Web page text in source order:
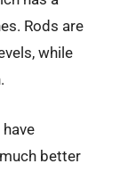
Rods are
while
better